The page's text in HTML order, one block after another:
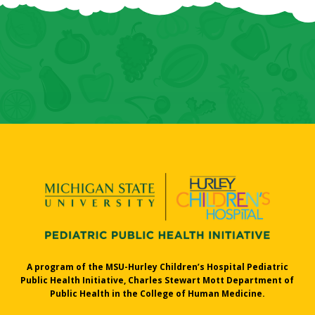
A program of the MSU-Hurley Children’s Hospital Pediatric
Public Health Initiative, Charles Stewart Mott Department of
Public Health in the College of Human Medicine.